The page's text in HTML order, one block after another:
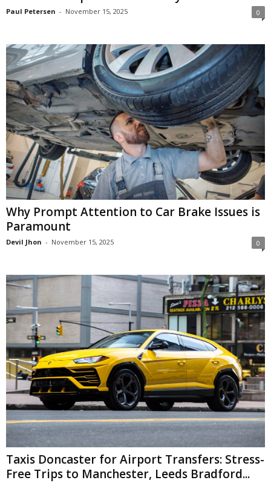
Paul Petersen - November 15, 2025 0
Why Prompt Attention to Car Brake Issues is
Paramount
Devil Jhon - November 15, 2025 0
Taxis Doncaster for Airport Transfers: Stress-
Free Trips to Manchester, Leeds Bradford...